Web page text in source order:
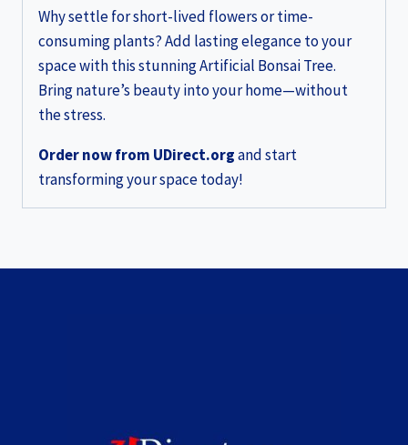
Why settle for short-lived flowers or time-
consuming plants? Add lasting elegance to your
space with this stunning Artificial Bonsai Tree.
Bring nature’s beauty into your home—without
the stress.
Order now from UDirect.organd start
transforming your space today!